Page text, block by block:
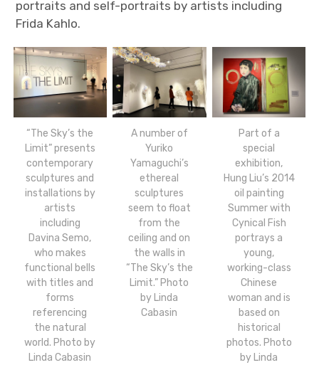
portraits and self-portraits by artists including
Frida Kahlo.
“The Sky’s the
Limit” presents
contemporary
sculptures and
installations by
artists
including
Davina Semo,
who makes
functional bells
with titles and
forms
referencing
the natural
world. Photo by
Linda Cabasin
A number of
Yuriko
Yamaguchi’s
ethereal
sculptures
seem to float
from the
ceiling and on
the walls in
“The Sky’s the
Limit.” Photo
by Linda
Cabasin
Part of a
special
exhibition,
Hung Liu’s 2014
oil painting
Summer with
Cynical Fish
portrays a
young,
working-class
Chinese
woman and is
based on
historical
photos. Photo
by Linda